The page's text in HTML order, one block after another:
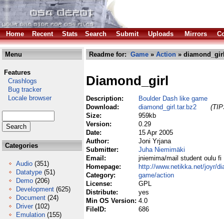
Home Recent Stats Search Submit Uploads Mirrors
Menu
Features
Crashlogs
Bug tracker
Locale browser
Categories
Audio (351)
Datatype (51)
Demo (206)
Development (625)
Document (24)
Driver (102)
Emulation (155)
Readme for: Game » Action »
Diamond_girl
Description:
Boulder Dash like game
Download:
diamond_girl.tar.bz2
Size:
959kb
Version:
0.29
Date:
15 Apr 2005
Author:
Joni Yrjana
Submitter:
Juha Niemimäki
Email:
jniemima/mail student oulu fi
Homepage:
http://www.netikka.net/joyr/
Category:
game/action
License:
GPL
Distribute:
yes
Min OS Version: 4.0
FileID:
686